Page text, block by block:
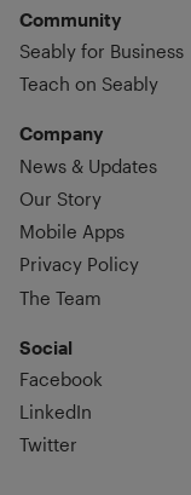
Community
Seably for Business
Teach on Seably
Company
News & Updates
Our Story
Mobile Apps
Privacy Policy
The Team
Social
Facebook
LinkedIn
Twitter